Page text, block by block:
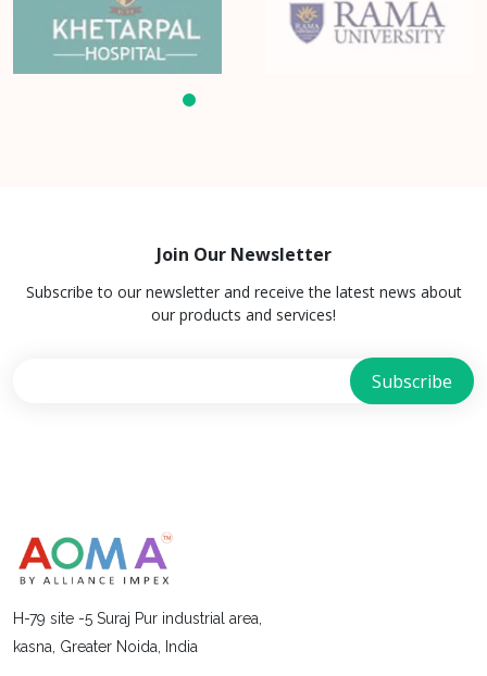
Join Our Newsletter
Subscribe to our newsletter and receive the latest news about
our products and services!
H-79 site -5 Suraj Pur industrial area,
kasna, Greater Noida, India